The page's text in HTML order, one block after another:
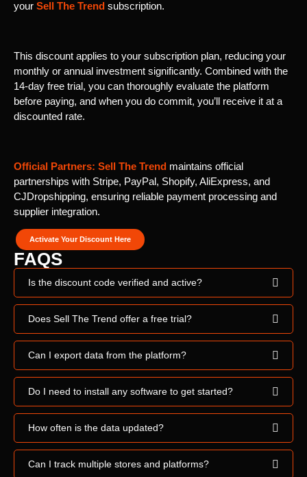
your Sell The Trend subscription.
This discount applies to your subscription plan, reducing your
monthly or annual investment significantly. Combined with the
14-day free trial, you can thoroughly evaluate the platform
before paying, and when you do commit, you’ll receive it at a
discounted rate.
Official Partners: Sell The Trend maintains official
partnerships with Stripe, PayPal, Shopify, AliExpress, and
CJDropshipping, ensuring reliable payment processing and
supplier integration.
Activate Your Discount Here
FAQS
Is the discount code verified and active?
Does Sell The Trend offer a free trial?
Can I export data from the platform?
Do I need to install any software to get started?
How often is the data updated?
Can I track multiple stores and platforms?